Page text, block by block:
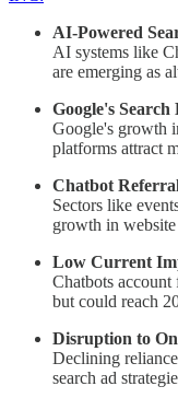
AI-Powered
AI systems like
are emerging as
Google's
Google's growth
platforms attract
Chatbot
Sectors like
growth in
Low Current
Chatbots
but could reach
Disruption to
Declining
search ad